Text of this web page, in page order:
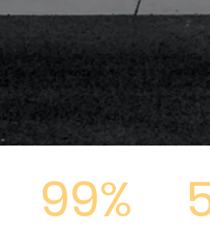
99%